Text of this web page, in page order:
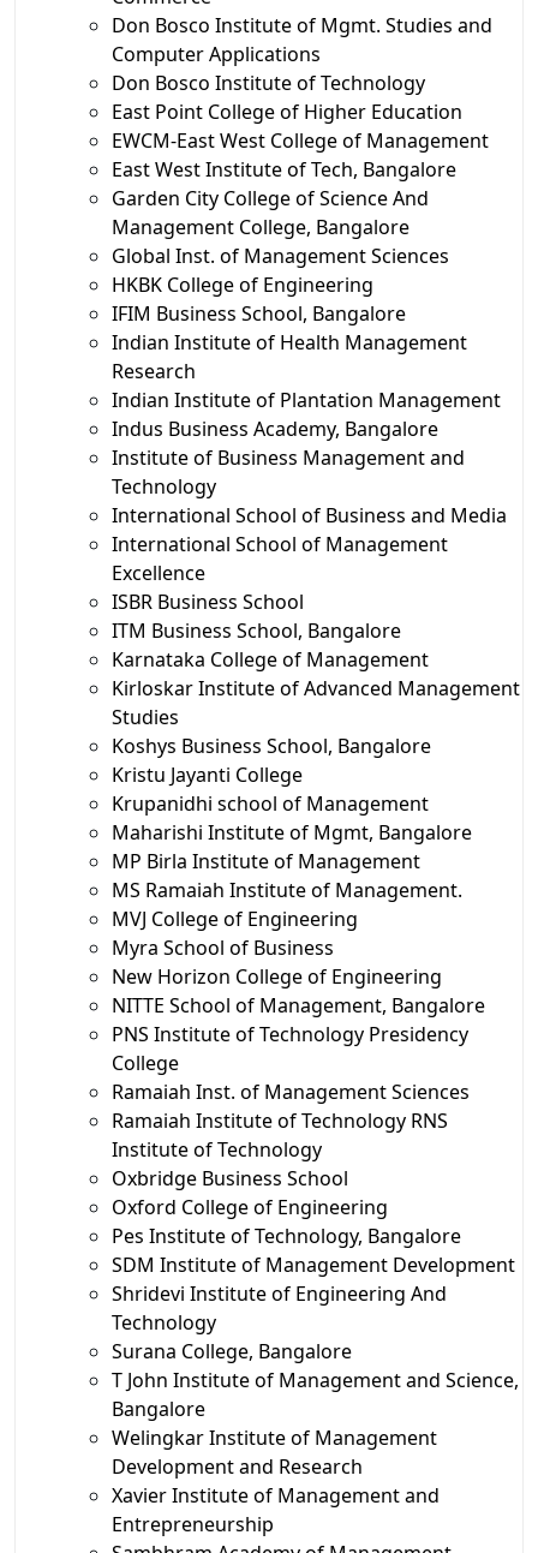
Don Bosco Institute of Mgmt. Studies and
Computer Applications
Don Bosco Institute of Technology
East Point College of Higher Education
EWCM-East West College of Management
East West Institute of Tech, Bangalore
Garden City College of Science And
Management College, Bangalore
Global Inst. of Management Sciences
HKBK College of Engineering
IFIM Business School, Bangalore
Indian Institute of Health Management
Research
Indian Institute of Plantation Management
Indus Business Academy, Bangalore
Institute of Business Management and
Technology
International School of Business and Media
International School of Management
Excellence
ISBR Business School
ITM Business School, Bangalore
Karnataka College of Management
Kirloskar Institute of Advanced Management
Studies
Koshys Business School, Bangalore
Kristu Jayanti College
Krupanidhi school of Management
Maharishi Institute of Mgmt, Bangalore
MP Birla Institute of Management
MS Ramaiah Institute of Management.
MVJ College of Engineering
Myra School of Business
New Horizon College of Engineering
NITTE School of Management, Bangalore
PNS Institute of Technology Presidency
College
Ramaiah Inst. of Management Sciences
Ramaiah Institute of Technology RNS
Institute of Technology
Oxbridge Business School
Oxford College of Engineering
Pes Institute of Technology, Bangalore
SDM Institute of Management Development
Shridevi Institute of Engineering And
Technology
Surana College, Bangalore
T John Institute of Management and Science,
Bangalore
Welingkar Institute of Management
Development and Research
Xavier Institute of Management and
Entrepreneurship